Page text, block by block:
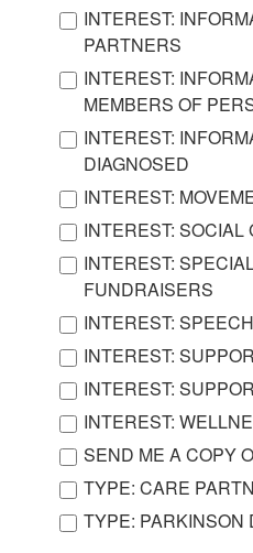
INTEREST:
PARTNERS
INTEREST:
MEMBERS OF
INTEREST:
DIAGNOSED
INTEREST:
INTEREST: SOCIAL
INTEREST:
FUNDRAISERS
INTEREST:
INTEREST:
INTEREST:
INTEREST:
SEND ME A COPY
TYPE: CARE
TYPE: PARKINSON